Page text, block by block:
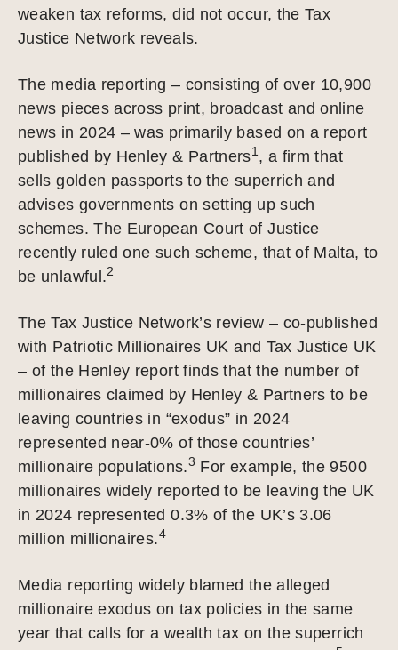
weaken tax reforms, did not occur, the Tax
Justice Network reveals.
The media reporting – consisting of over 10,900
news pieces across print, broadcast and online
news in 2024 – was primarily based on a report
published by Henley & Partners1 , a firm that
sells golden passports to the superrich and
advises governments on setting up such
schemes. The European Court of Justice
recently ruled one such scheme, that of Malta, to
be unlawful.2
The Tax Justice Network’s review – co-published
with Patriotic Millionaires UK and Tax Justice UK
– of the Henley report finds that the number of
millionaires claimed by Henley & Partners to be
leaving countries in “exodus” in 2024
represented near-0% of those countries’
millionaire populations.3 For example, the 9500
millionaires widely reported to be leaving the UK
in 2024 represented 0.3% of the UK’s 3.06
million millionaires.4
Media reporting widely blamed the alleged
millionaire exodus on tax policies in the same
year that calls for a wealth tax on the superrich